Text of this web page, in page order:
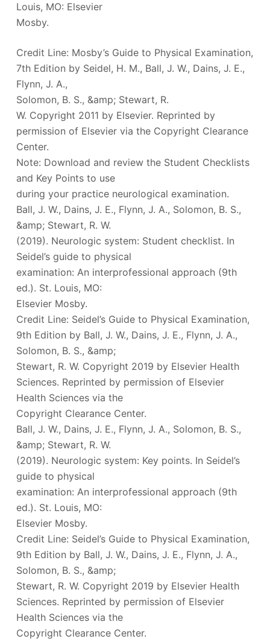
Louis, MO: Elsevier
Mosby.
Credit Line: Mosby’s Guide to Physical Examination,
7th Edition by Seidel, H. M., Ball, J. W., Dains, J. E.,
Flynn, J. A.,
Solomon, B. S., &amp; Stewart, R.
W. Copyright 2011 by Elsevier. Reprinted by
permission of Elsevier via the Copyright Clearance
Center.
Note: Download and review the Student Checklists
and Key Points to use
during your practice neurological examination.
Ball, J. W., Dains, J. E., Flynn, J. A., Solomon, B. S.,
&amp; Stewart, R. W.
(2019). Neurologic system: Student checklist. In
Seidel’s guide to physical
examination: An interprofessional approach (9th
ed.). St. Louis, MO:
Elsevier Mosby.
Credit Line: Seidel’s Guide to Physical Examination,
9th Edition by Ball, J. W., Dains, J. E., Flynn, J. A.,
Solomon, B. S., &amp;
Stewart, R. W. Copyright 2019 by Elsevier Health
Sciences. Reprinted by permission of Elsevier
Health Sciences via the
Copyright Clearance Center.
Ball, J. W., Dains, J. E., Flynn, J. A., Solomon, B. S.,
&amp; Stewart, R. W.
(2019). Neurologic system: Key points. In Seidel’s
guide to physical
examination: An interprofessional approach (9th
ed.). St. Louis, MO:
Elsevier Mosby.
Credit Line: Seidel’s Guide to Physical Examination,
9th Edition by Ball, J. W., Dains, J. E., Flynn, J. A.,
Solomon, B. S., &amp;
Stewart, R. W. Copyright 2019 by Elsevier Health
Sciences. Reprinted by permission of Elsevier
Health Sciences via the
Copyright Clearance Center.